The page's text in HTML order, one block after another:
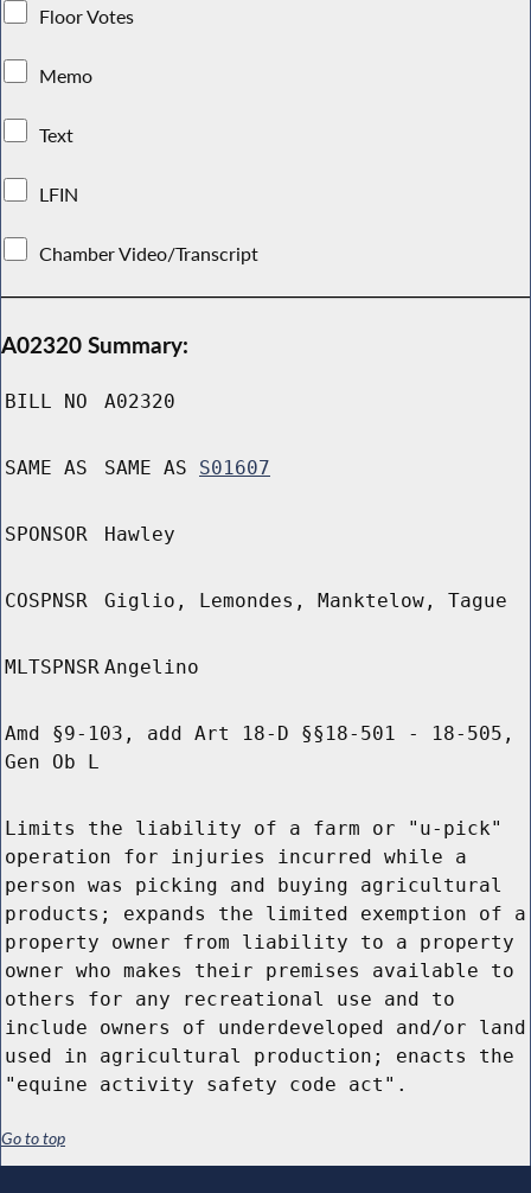
Floor Votes
Memo
Text
LFIN
Chamber Video/Transcript
A02320 Summary:
BILL NO A02320
SAME AS SAME AS S01607
SPONSOR Hawley
COSPNSR Giglio, Lemondes, Manktelow, Tague
MLTSPNSR Angelino
Amd §9-103, add Art 18-D §§18-501 - 18-505,
Gen Ob L
Limits the liability of a farm or "u-pick"
operation for injuries incurred while a
person was picking and buying agricultural
products; expands the limited exemption of a
property owner from liability to a property
owner who makes their premises available to
others for any recreational use and to
include owners of underdeveloped and/or land
used in agricultural production; enacts the
"equine activity safety code act".
Go to top